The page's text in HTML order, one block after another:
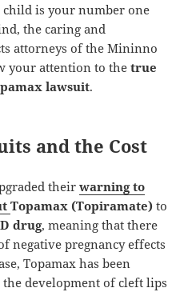
is your number one
the caring and
attorneys of the Mininno
your attention to thetrue
lawsuit.
and the Cost
theirwarning to
Topamax (Topiramate) to
drug, meaning that there
negative pregnancy effects
Topamax has been
development of cleft lips